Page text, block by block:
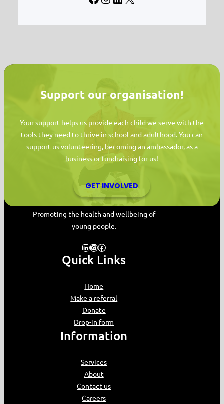
Support our organisation!
Your support helps us provide each child we serve with the
tools they need to thrive in school and adulthood. You can
support us volunteering, becoming an ambassador, as a
business or fundraising for us!
GET INVOLVED
MYPAS HOME
Promoting the health and wellbeing of
young people.
LinkedIn InstagramFacebook
Quick Links
Home
Make a referral
Donate
Drop-in form
Information
Services
About
Contact us
Careers